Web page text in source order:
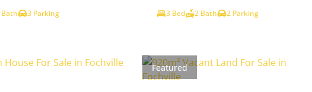
Bath
3 Parking
3 Bed
2 Bath 2 Parking
Featured